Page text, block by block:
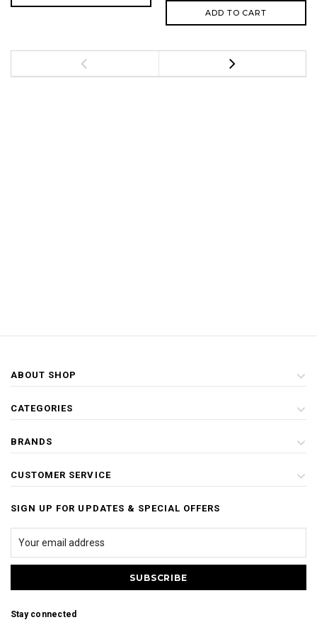
ADD TO CART
ABOUT SHOP
CATEGORIES
BRANDS
CUSTOMER SERVICE
SIGN UP FOR UPDATES & SPECIAL OFFERS
Stay connected